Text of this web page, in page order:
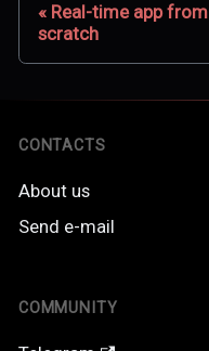
Real-time app from
scratch
CONTACTS
About us
Send e-mail
COMMUNITY